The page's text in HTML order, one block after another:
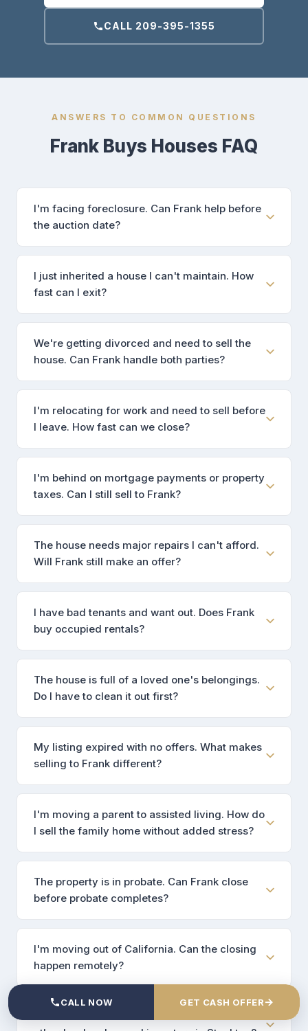
CALL 209-395-1355
ANSWERS TO COMMON QUESTIONS
Frank Buys Houses FAQ
I'm facing foreclosure. Can Frank help before
the auction date?
I just inherited a house I can't maintain. How
fast can I exit?
We're getting divorced and need to sell the
house. Can Frank handle both parties?
I'm relocating for work and need to sell before
I leave. How fast can we close?
I'm behind on mortgage payments or property
taxes. Can I still sell to Frank?
The house needs major repairs I can't afford.
Will Frank still make an offer?
I have bad tenants and want out. Does Frank
buy occupied rentals?
The house is full of a loved one's belongings.
Do I have to clean it out first?
My listing expired with no offers. What makes
selling to Frank different?
I'm moving a parent to assisted living. How do
I sell the family home without added stress?
The property is in probate. Can Frank close
before probate completes?
I'm moving out of California. Can the closing
happen remotely?
CALL NOW GET CASH OFFER→